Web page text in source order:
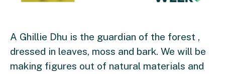
A Ghillie Dhu is the guardian of the forest ,
dressed in leaves, moss and bark. We will be
making figures out of natural materials and